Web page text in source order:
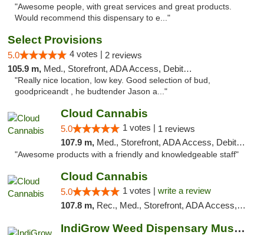
"Awesome people, with great services and great products.
Would recommend this dispensary to e..."
Select Provisions
5.0 4 votes | 2 reviews
105.9 m, Med., Storefront, ADA Access, Debit Card
"Really nice location, low key. Good selection of bud,
goodpriceandt , he budtender Jason a..."
Cloud Cannabis
5.0 1 votes | 1 reviews
107.9 m, Med., Storefront, ADA Access, Debit Card, Pickup
"Awesome products with a friendly and knowledgeable staff"
Cloud Cannabis
5.0 1 votes | write a review
107.8 m, Rec., Med., Storefront, ADA Access, ATM, Debit Card
IndiGrow Weed Dispensary Muskegon